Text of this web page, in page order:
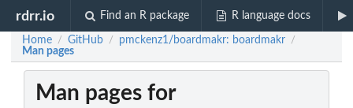
rdrr.io Find an R package R language docs
Home / GitHub / pmckenz1/boardmakr: boardmakr /
Man pages
Man pages for